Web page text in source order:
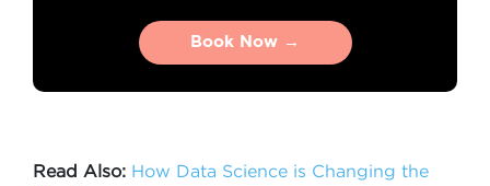
Book Now →
Book Now →
Read Also: How Data Science is Changing the